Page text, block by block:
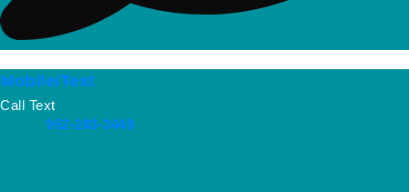
Mobile/Text
Call Text
952-283-3449